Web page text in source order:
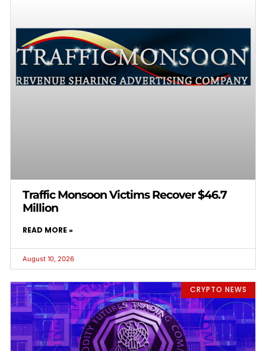
Traffic Monsoon Victims Recover $46.7
Million
READ MORE »
August 10, 2026
CRYPTO NEWS